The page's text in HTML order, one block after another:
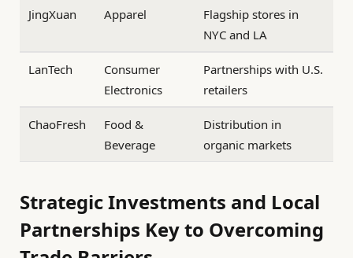
JingXuan Apparel
Flagship stores in
NYC and LA
LanTech
Consumer
Electronics
Partnerships with U.S.
retailers
ChaoFresh
Food &
Beverage
Distribution in
organic markets
Strategic Investments and Local
Partnerships Key to Overcoming